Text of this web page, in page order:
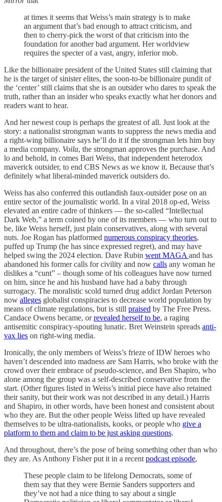
at times it seems that Weiss’s main strategy is to make
an argument that’s bad enough to attract criticism, and
then to cherry-pick the worst of that criticism into the
foundation for another bad argument. Her worldview
requires the specter of a vast, angry, inferior mob.
Like the billionaire president of the United States still claiming that
he is the target of sinister elites, the soon-to-be billionaire pundit of
the ‘center’ still claims that she is an outsider who dares to speak the
truth, rather than an insider who speaks exactly what her donors and
readers want to hear.
And her newest coup is perhaps the greatest of all. Just look at the
story: a nationalist strongman wants to suppress the news media and
a right-wing billionaire says he’ll do it if the strongman lets him buy
a media company. Voila, the strongman approves the purchase. And
lo and behold, in comes Bari Weiss, that independent heterodox
maverick outsider, to end CBS News as we know it. Because that’s
definitely what liberal-minded maverick outsiders do.
Weiss has also conferred this outlandish faux-outsider pose on an
entire sector of the journalistic world. In a viral 2018 op-ed, Weiss
elevated an entire cadre of thinkers — the so-called “Intellectual
Dark Web,” a term coined by one of its members — who turn out to
be, like Weiss herself, just plain conservatives, along with several
nuts. Joe Rogan has platformed numerous conspiracy theories,
puffed up Trump (he has since expressed regret), and may have
helped swing the 2024 election. Dave Rubin went MAGA and has
abandoned his former calls for civility and now calls any woman he
dislikes a “cunt” – though some of his colleagues have now turned
on him, since he and his husband have had a baby through
surrogacy. The moralistic scold turned drug addict Jordan Peterson
now alleges globalist conspiracies to decrease world population by
means of climate regulations, but is still praised by The Free Press.
Candace Owens became, orrevealed herself to be, a raging
antisemitic conspiracy-spouting lunatic. Bret Weinstein spreads anti-
vax lies on right-wing media.
Ironically, the only members of Weiss’s frieze of IDW heroes who
haven’t descended into madness are Sam Harris, who broke with the
crowd over their embrace of pseudo-science, and Ben Shapiro, who
alone among the group was a self-described conservative from the
start. (Other figures listed in Weiss’s initial piece have also retained
their sanity, but their work was not described in any detail.) Harris
and Shapiro, in other words, have been honest and consistent about
who they are. But the other people Weiss lifted up have revealed
themselves to be ultra-nationalists, kooks, or people who give a
platform to them and claim to be just asking questions.
And throughout, there’s the pose of being something other than who
they are. As Anthony Fisher put it in a recent podcast episode,
These people claim to be lifelong Democrats, some of
them say that they were Bernie Sanders supporters and
they’ve not had a nice thing to say about a single